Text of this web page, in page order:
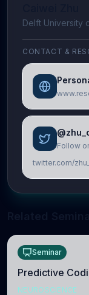
Delft University
CONTACT &
Follow
twitter.com/
Seminar
Predictive
NEUROSCIENCE